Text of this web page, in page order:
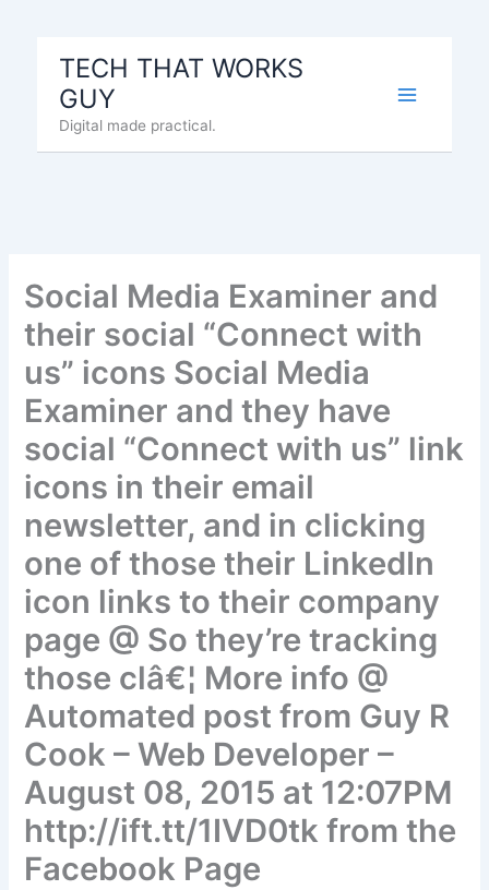
TECH THAT WORKS
GUY
Digital made practical.
Social Media Examiner and
their social “Connect with
us” icons Social Media
Examiner and they have
social “Connect with us” link
icons in their email
newsletter, and in clicking
one of those their LinkedIn
icon links to their company
page @ So they’re tracking
those clâ€¦ More info @
Automated post from Guy R
Cook – Web Developer –
August 08, 2015 at 12:07PM
http://ift.tt/1IVD0tk from the
Facebook Page